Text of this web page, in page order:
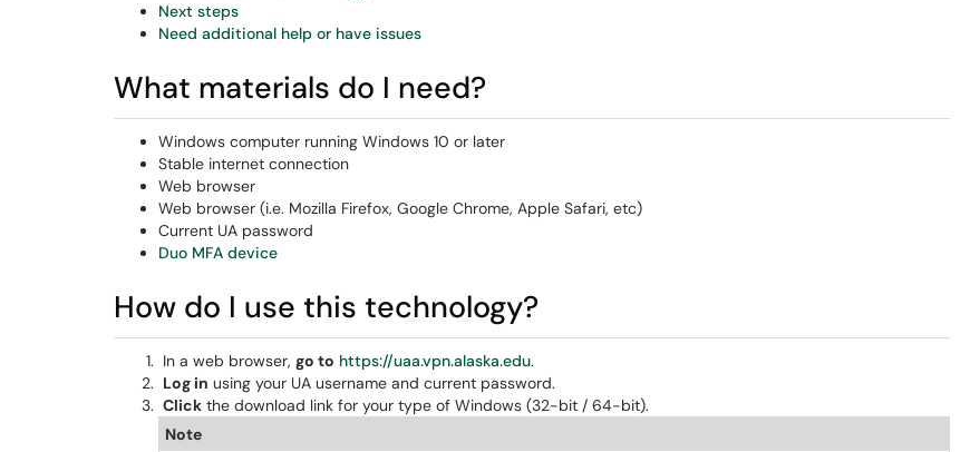
Next steps
Need additional help or have issues
What materials do I need?
Windows computer running Windows 10 or later
Stable internet connection
Web browser
Web browser (i.e. Mozilla Firefox, Google Chrome, Apple Safari, etc)
Current UA password
Duo MFA device
How do I use this technology?
In a web browser, go to https://uaa.vpn.alaska.edu.
Log in using your UA username and current password.
Click the download link for your type of Windows (32-bit / 64-bit).
Note